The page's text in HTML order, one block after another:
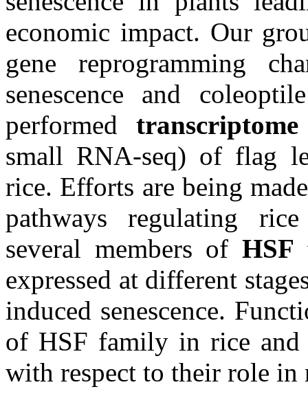
economic impact. Our
gene reprogramming
senescence and
performedtranscriptome
small RNA-seq) of flag
rice. Efforts are being
pathways regulating
several members of HSF
expressed at different
induced senescence.
of HSF family in rice and
with respect to their role in